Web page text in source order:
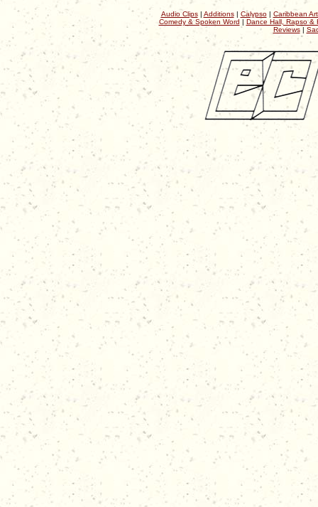
Audio Clips| Additions| Calypso| Caribbean
Comedy & Spoken Word | Dance Hall, Rapso &
Reviews|